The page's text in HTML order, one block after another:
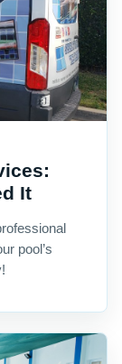
It
pool’s